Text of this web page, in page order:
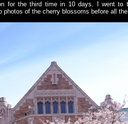
for the third time in 10 days. I went to
of the cherry blossoms before all